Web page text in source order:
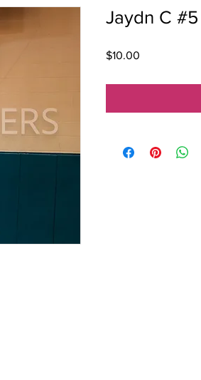
Jaydn C #5
$10.00